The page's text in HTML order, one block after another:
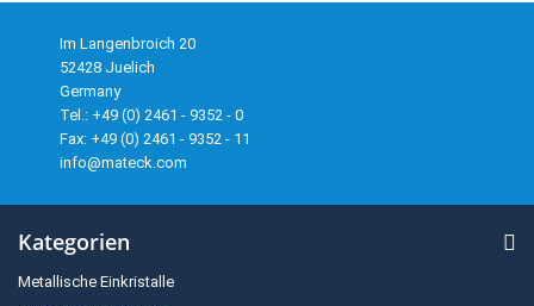
Im Langenbroich 20
52428 Juelich
Germany
Tel.: +49 (0) 2461 - 9352 - 0
Fax: +49 (0) 2461 - 9352 - 11
info@mateck.com
Kategorien
Metallische Einkristalle